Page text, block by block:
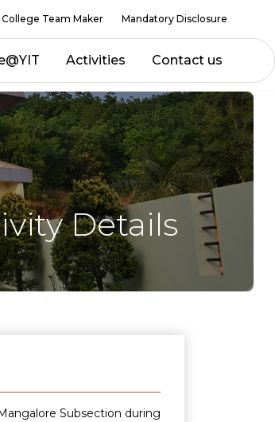
College Team Maker Mandatory Disclosure
Activities Contact us
Details
Subsection during